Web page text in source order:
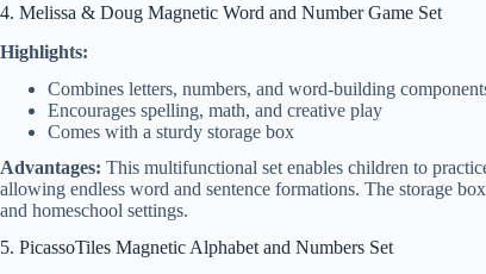
4. Melissa & Doug Magnetic Word and Number Game Set
Highlights:
Combines letters, numbers, and word-building
Encourages spelling, math, and creative play
Comes with a sturdy storage box
Advantages: This multifunctional set enables children to
allowing endless word and sentence formations. The storage
and homeschool settings.
5. PicassoTiles Magnetic Alphabet and Numbers Set